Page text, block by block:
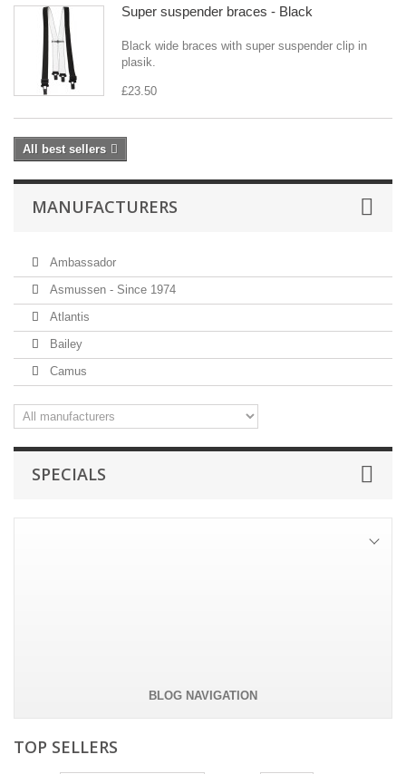
Super suspender braces - Black
Black wide braces with super suspender clip in
plasik.
£23.50
All best sellers
MANUFACTURERS
Ambassador
Asmussen - Since 1974
Atlantis
Bailey
Camus
SPECIALS
BLOG NAVIGATION
TOP SELLERS